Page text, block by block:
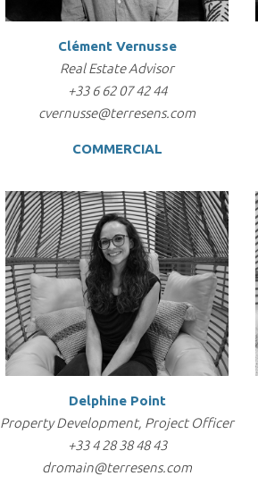
Clément Vernusse
Real Estate Advisor
+33 6 62 07 42 44
cvernusse@terresens.com
COMMERCIAL
Delphine Point
Property Development, Project Officer
+33 4 28 38 48 43
dromain@terresens.com